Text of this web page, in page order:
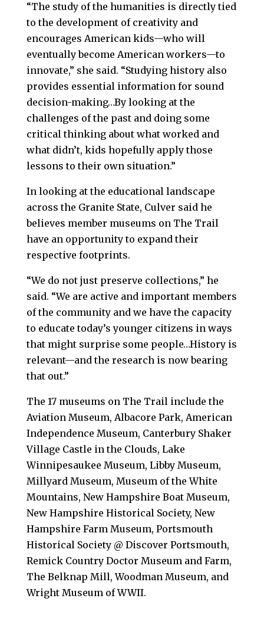
“The study of the humanities is directly tied
to the development of creativity and
encourages American kids—who will
eventually become American workers—to
innovate,” she said. “Studying history also
provides essential information for sound
decision-making…By looking at the
challenges of the past and doing some
critical thinking about what worked and
what didn’t, kids hopefully apply those
lessons to their own situation.”
In looking at the educational landscape
across the Granite State, Culver said he
believes member museums on The Trail
have an opportunity to expand their
respective footprints.
“We do not just preserve collections,” he
said. “We are active and important members
of the community and we have the capacity
to educate today’s younger citizens in ways
that might surprise some people…History is
relevant—and the research is now bearing
that out.”
The 17 museums on The Trail include the
Aviation Museum, Albacore Park, American
Independence Museum, Canterbury Shaker
Village Castle in the Clouds, Lake
Winnipesaukee Museum, Libby Museum,
Millyard Museum, Museum of the White
Mountains, New Hampshire Boat Museum,
New Hampshire Historical Society, New
Hampshire Farm Museum, Portsmouth
Historical Society @ Discover Portsmouth,
Remick Country Doctor Museum and Farm,
The Belknap Mill, Woodman Museum, and
Wright Museum of WWII.